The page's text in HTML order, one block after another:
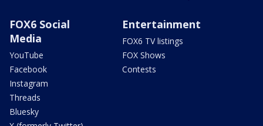
FOX6 Social
Media
YouTube
Facebook
Instagram
Threads
Bluesky
Entertainment
FOX6 TV listings
FOX Shows
Contests